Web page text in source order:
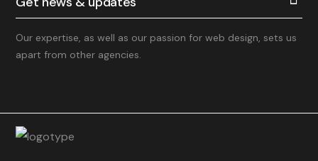
Our expertise, as well as our passion for web design, sets us
apart from other agencies.